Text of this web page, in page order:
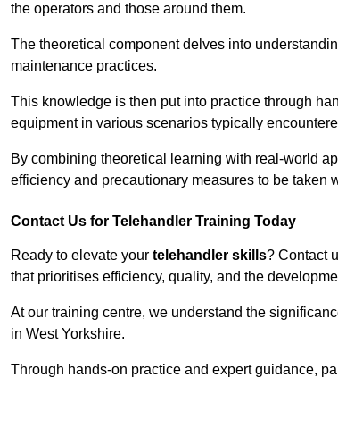
the operators and those around them.
The theoretical component delves into
maintenance practices.
This knowledge is then put into practice through
equipment in various scenarios typically
By combining theoretical learning with real-world
efficiency and precautionary measures to be taken
Contact Us for Telehandler Training Today
Ready to elevate your telehandler skills? Contact
that prioritises efficiency, quality, and the
At our training centre, we understand the
in West Yorkshire.
Through hands-on practice and expert guidance,